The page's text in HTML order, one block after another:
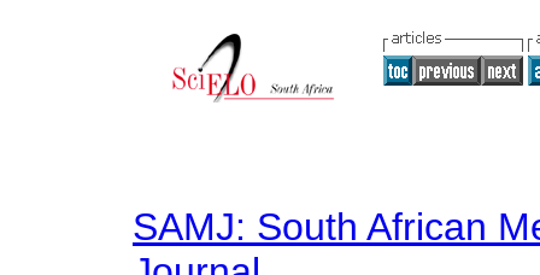
SAMJ: South African